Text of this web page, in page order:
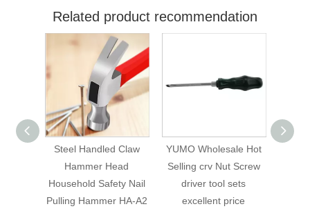
Related product recommendation
Steel Handled Claw
Hammer Head
Household Safety Nail
Pulling Hammer HA-A2
YUMO Wholesale Hot
Selling crv Nut Screw
driver tool sets
excellent price